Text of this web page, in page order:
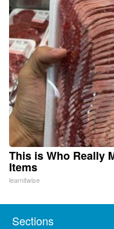
This is Who Really
Items
learnitwise
Sections